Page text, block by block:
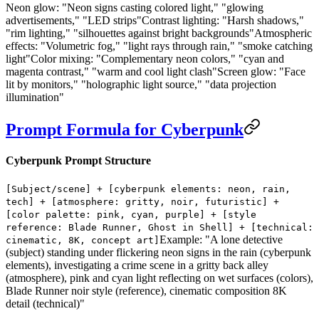
Neon glow: "Neon signs casting colored light," "glowing
advertisements," "LED strips"Contrast lighting: "Harsh shadows,"
"rim lighting," "silhouettes against bright backgrounds"Atmospheric
effects: "Volumetric fog," "light rays through rain," "smoke catching
light"Color mixing: "Complementary neon colors," "cyan and
magenta contrast," "warm and cool light clash"Screen glow: "Face
lit by monitors," "holographic light source," "data projection
illumination"
Prompt Formula for Cyberpunk
Cyberpunk Prompt Structure
[Subject/scene] + [cyberpunk elements: neon, rain,
tech] + [atmosphere: gritty, noir, futuristic] +
[color palette: pink, cyan, purple] + [style
reference: Blade Runner, Ghost in Shell] + [technical:
cinematic, 8K, concept art] Example: "A lone detective
(subject) standing under flickering neon signs in the rain (cyberpunk
elements), investigating a crime scene in a gritty back alley
(atmosphere), pink and cyan light reflecting on wet surfaces (colors),
Blade Runner noir style (reference), cinematic composition 8K
detail (technical)"